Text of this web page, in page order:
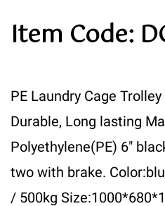
Item Code:
PE Laundry Cage
Durable, Long lasting
Polyethylene(PE) 6″
two with brake.
/ 500kg